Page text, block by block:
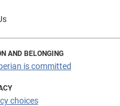
AND BELONGING
is committed
choices